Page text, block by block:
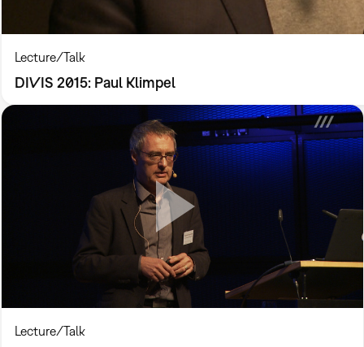
Lecture/Talk
DIVIS 2015: Paul Klimpel
Lecture/Talk